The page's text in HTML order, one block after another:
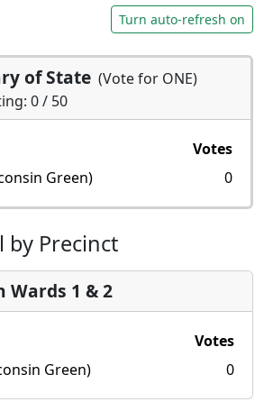
Turn auto-refresh on
of State (Vote for ONE)
0 / 50
Votes
Green)
0
by Precinct
Wards 1 & 2
Votes
Green)
0